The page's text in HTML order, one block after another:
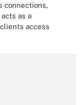
connections,
as a
access